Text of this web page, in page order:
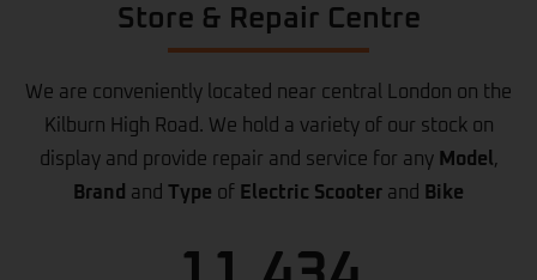
Store & Repair Centre
We are conveniently located near central London on the
Kilburn High Road. We hold a variety of our stock on
display and provide repair and service for any Model,
Brand and Type of Electric Scooter and Bike